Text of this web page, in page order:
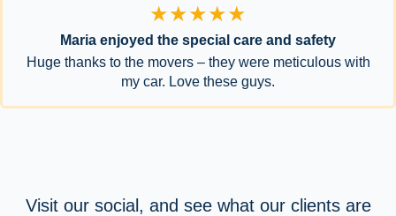
★★★★★
Maria enjoyed the special care and safety
Huge thanks to the movers – they were meticulous with
my car. Love these guys.
Visit our social, and see what our clients are